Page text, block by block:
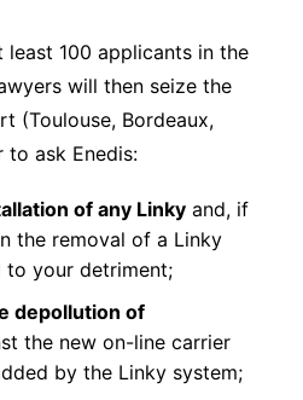
least 100 applicants in the
will then seize the
(Toulouse, Bordeaux,
to ask Enedis:
of any Linkyand, if
the removal of a Linky
to your detriment;
depollution of
the new on-line carrier
by the Linky system;